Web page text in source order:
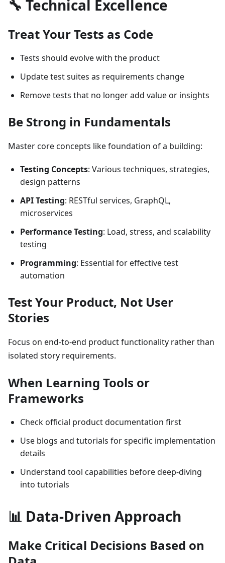
🔧 Technical Excellence
Treat Your Tests as Code
Tests should evolve with the product
Update test suites as requirements change
Remove tests that no longer add value or insights
Be Strong in Fundamentals
Master core concepts like foundation of a building:
Testing Concepts: Various techniques, strategies,
design patterns
API Testing: RESTful services, GraphQL,
microservices
Performance Testing: Load, stress, and scalability
testing
Programming: Essential for effective test
automation
Test Your Product, Not User
Stories
Focus on end-to-end product functionality rather than
isolated story requirements.
When Learning Tools or
Frameworks
Check official product documentation first
Use blogs and tutorials for specific implementation
details
Understand tool capabilities before deep-diving
into tutorials
📊 Data-Driven Approach
Make Critical Decisions Based on